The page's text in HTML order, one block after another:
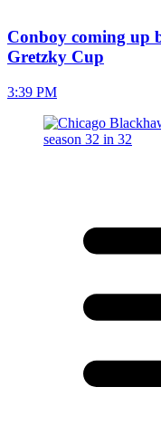
Conboy coming up
Gretzky Cup
3:39 PM